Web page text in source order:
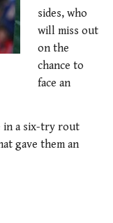
sides, who
will miss out
on the
chance to
face an
in a six-try rout
gave them an